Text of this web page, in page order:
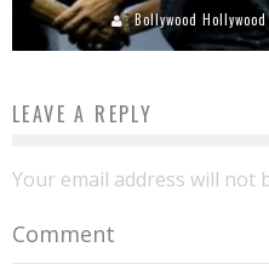
Bollywood Hollywood
LEAVE A REPLY
Your email address will not
Comment